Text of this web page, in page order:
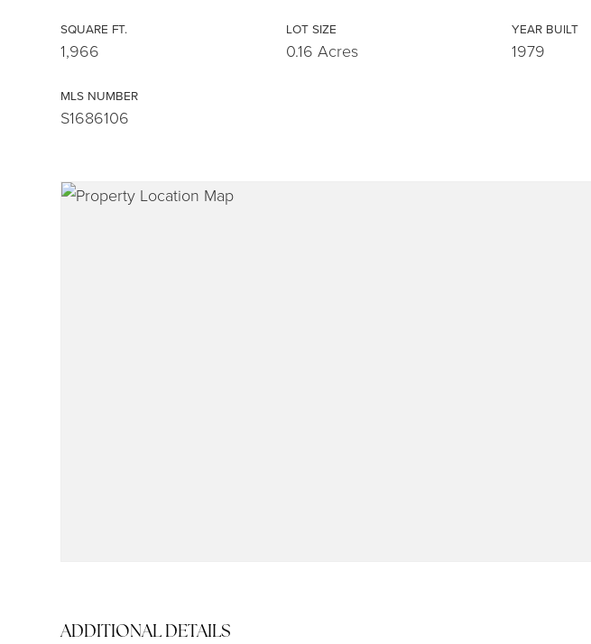
SQUARE FT.
1,966
LOT SIZE
0.16 Acres
YEAR BUILT
1979
MLS NUMBER
S1686106
ADDITIONAL DETAILS